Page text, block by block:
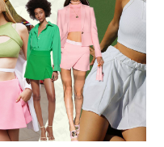
I Think I'm A Skort Girl
Now